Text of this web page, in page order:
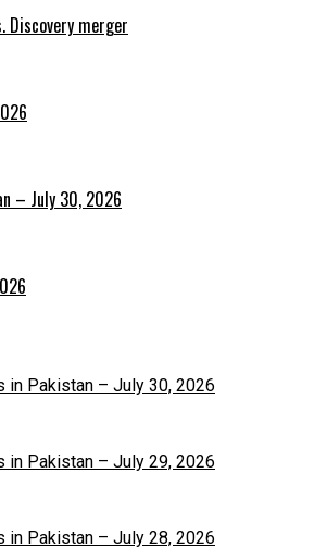
Discovery merger
– July 30, 2026
in Pakistan – July 30, 2026
in Pakistan – July 29, 2026
in Pakistan – July 28, 2026